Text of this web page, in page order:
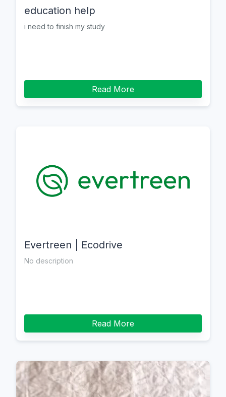
education help
i need to finish my study
Read More
Evertreen | Ecodrive
No description
Read More